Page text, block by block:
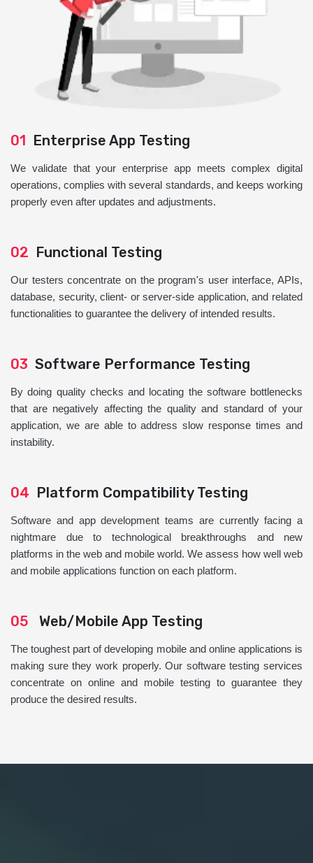
01 Enterprise App Testing
We validate that your enterprise app meets complex digital
operations, complies with several standards, and keeps working
properly even after updates and adjustments.
02 Functional Testing
Our testers concentrate on the program's user interface, APIs,
database, security, client- or server-side application, and related
functionalities to guarantee the delivery of intended results.
03 Software Performance Testing
By doing quality checks and locating the software bottlenecks
that are negatively affecting the quality and standard of your
application, we are able to address slow response times and
instability.
04 Platform Compatibility Testing
Software and app development teams are currently facing a
nightmare due to technological breakthroughs and new
platforms in the web and mobile world. We assess how well web
and mobile applications function on each platform.
05 Web/Mobile App Testing
The toughest part of developing mobile and online applications is
making sure they work properly. Our software testing services
concentrate on online and mobile testing to guarantee they
produce the desired results.